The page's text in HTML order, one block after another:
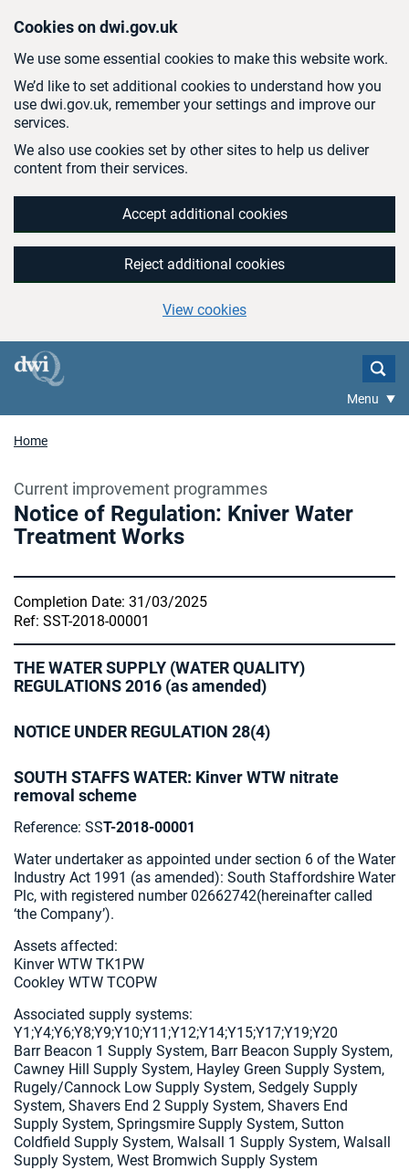
Cookies on dwi.gov.uk
We use some essential cookies to make this website work.
We’d like to set additional cookies to understand how you
use dwi.gov.uk, remember your settings and improve our
services.
We also use cookies set by other sites to help us deliver
content from their services.
Accept additional cookies
Reject additional cookies
View cookies
Menu
Home
Current improvement programmes
Notice of Regulation: Kniver Water
Treatment Works
Completion Date: 31/03/2025
Ref: SST-2018-00001
THE WATER SUPPLY (WATER QUALITY)
REGULATIONS 2016 (as amended)
NOTICE UNDER REGULATION 28(4)
SOUTH STAFFS WATER: Kinver WTW nitrate
removal scheme
Reference: SST-2018-00001
Water undertaker as appointed under section 6 of the Water
Industry Act 1991 (as amended): South Staffordshire Water
Plc, with registered number 02662742(hereinafter called
‘the Company’).
Assets affected:
Kinver WTW TK1PW
Cookley WTW TCOPW
Associated supply systems:
Y1;Y4;Y6;Y8;Y9;Y10;Y11;Y12;Y14;Y15;Y17;Y19;Y20
Barr Beacon 1 Supply System, Barr Beacon Supply System,
Cawney Hill Supply System, Hayley Green Supply System,
Rugely/Cannock Low Supply System, Sedgely Supply
System, Shavers End 2 Supply System, Shavers End
Supply System, Springsmire Supply System, Sutton
Coldfield Supply System, Walsall 1 Supply System, Walsall
Supply System, West Bromwich Supply System